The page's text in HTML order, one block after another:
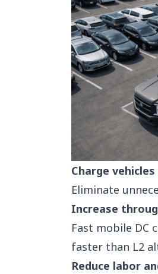
Charge
Eliminate
Increase
Fast mobile DC
faster than L2
Reduce labor